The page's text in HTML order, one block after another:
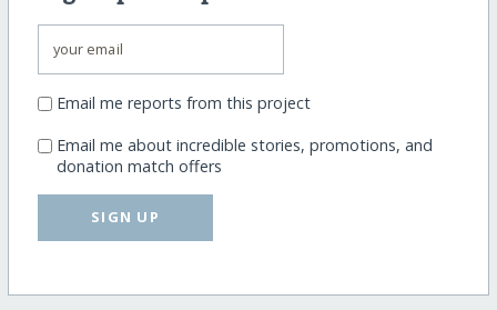
Email me reports from this project
Email me about incredible stories, promotions, and
donation match offers
SIGN UP